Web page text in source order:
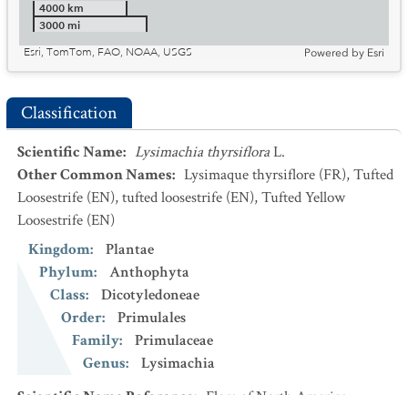
4000 km
3000 mi
Esri, TomTom, FAO, NOAA, USGS
Powered by Esri
Classification
Scientific Name: Lysimachia thyrsifloraL.
Other Common Names: Lysimaque thyrsiflore (FR),Tufted
Loosestrife (EN),tufted loosestrife (EN),Tufted Yellow
Loosestrife (EN)
Kingdom:
Plantae
Phylum:
Anthophyta
Class:
Dicotyledoneae
Order:
Primulales
Family:
Primulaceae
Genus:
Lysimachia